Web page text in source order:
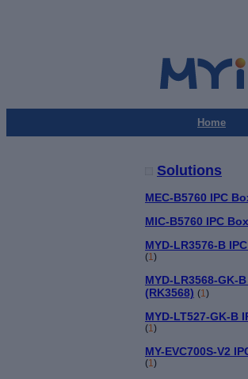
Home
Solutions
MEC-B5760 IPC
MIC-B5760 IPC
MYD-LR3576-B
(1)
MYD-LR3568-GK-
(RK3568) (1)
MYD-LT527-GK-B
(1)
MY-EVC700S-V2
(1)